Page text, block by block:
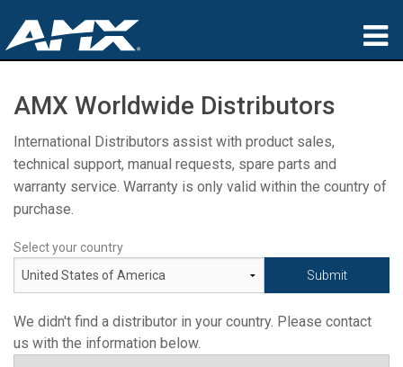
Partners
Where To Buy
Training
About
AMX Worldwide Distributors
International Distributors assist with product sales,
technical support, manual requests, spare parts and
warranty service. Warranty is only valid within the country of
purchase.
Select your country
We didn't find a distributor in your country. Please contact
us with the information below.